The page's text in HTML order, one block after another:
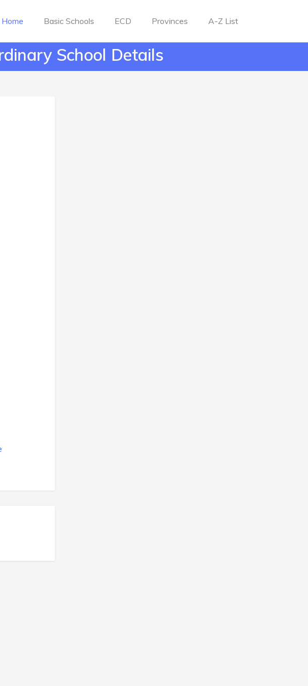
Home Basic Schools ECD Provinces A-Z List
School Details